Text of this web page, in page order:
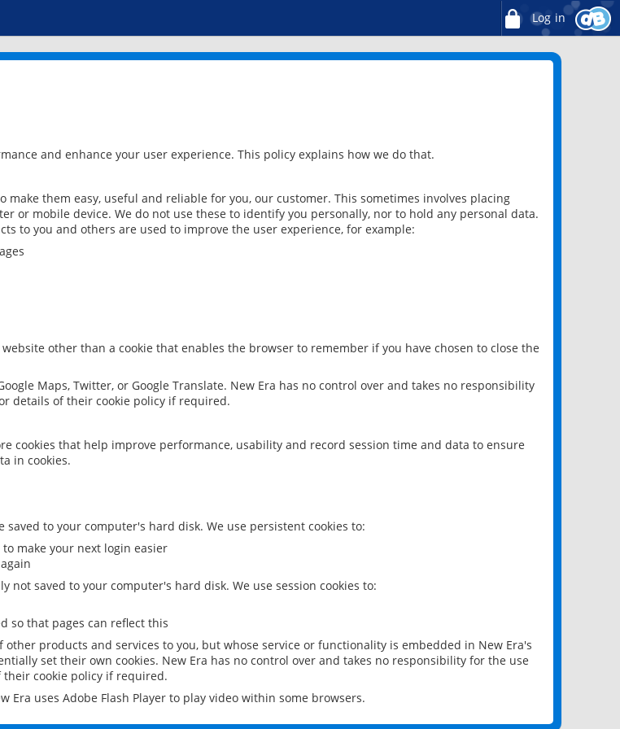
Log in
and enhance your user experience. This policy explains how we do that.
them easy, useful and reliable for you, our customer. This sometimes involves placing
or mobile device. We do not use these to identify you personally, nor to hold any personal data.
to you and others are used to improve the user experience, for example:
other than a cookie that enables the browser to remember if you have chosen to close the
Maps, Twitter, or Google Translate. New Era has no control over and takes no responsibility
details of their cookie policy if required.
cookies that help improve performance, usability and record session time and data to ensure
in cookies.
to your computer's hard disk. We use persistent cookies to:
make your next login easier
not saved to your computer's hard disk. We use session cookies to:
so that pages can reflect this
products and services to you, but whose service or functionality is embedded in New Era's
set their own cookies. New Era has no control over and takes no responsibility for the use
cookie policy if required.
Era uses Adobe Flash Player to play video within some browsers.